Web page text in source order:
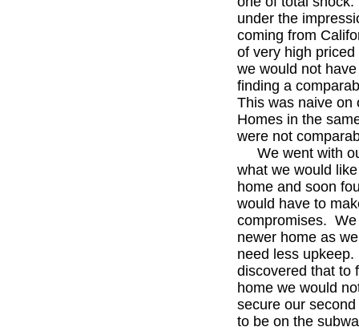
under the
coming from
of very high
we would not
finding a
This was naive
Homes in the
were not
We went with
what we would
home and soon
would have to
compromises.
newer home as
need less
discovered that to
home we would
secure our
to be on the